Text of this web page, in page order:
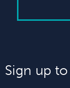
Sign up